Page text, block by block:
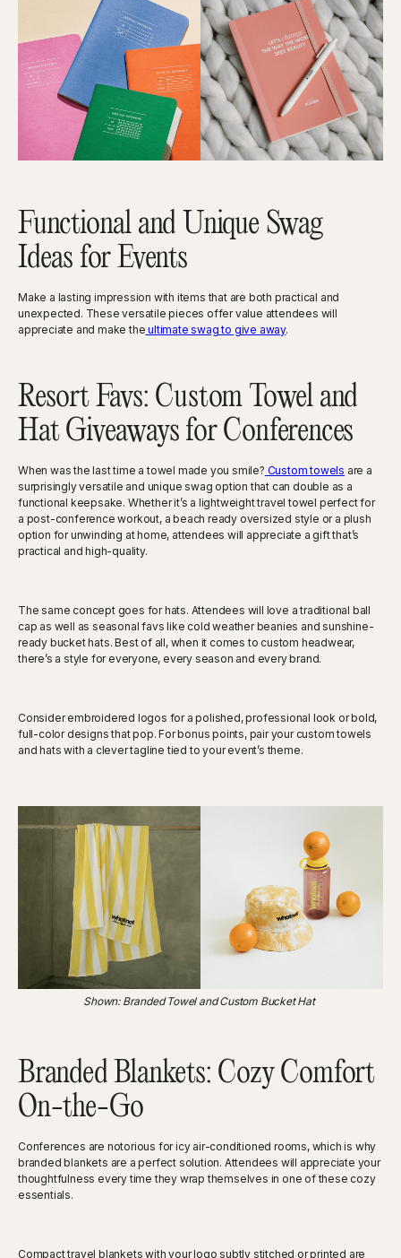
Functional and Unique Swag
Ideas for Events
Make a lasting impression with items that are both practical and
unexpected. These versatile pieces offer value attendees will
appreciate and make the ultimate swag to give away.
Resort Favs: Custom Towel and
Hat Giveaways for Conferences
When was the last time a towel made you smile? Custom towels are a
surprisingly versatile and unique swag option that can double as a
functional keepsake. Whether it’s a lightweight travel towel perfect for
a post-conference workout, a beach ready oversized style or a plush
option for unwinding at home, attendees will appreciate a gift that’s
practical and high-quality.
The same concept goes for hats. Attendees will love a traditional ball
cap as well as seasonal favs like cold weather beanies and sunshine-
ready bucket hats. Best of all, when it comes to custom headwear,
there’s a style for everyone, every season and every brand.
Consider embroidered logos for a polished, professional look or bold,
full-color designs that pop. For bonus points, pair your custom towels
and hats with a clever tagline tied to your event’s theme.
Shown: Branded Towel and Custom Bucket Hat
Branded Blankets: Cozy Comfort
On-the-Go
Conferences are notorious for icy air-conditioned rooms, which is why
branded blankets are a perfect solution. Attendees will appreciate your
thoughtfulness every time they wrap themselves in one of these cozy
essentials.
Compact travel blankets with your logo subtly stitched or printed are